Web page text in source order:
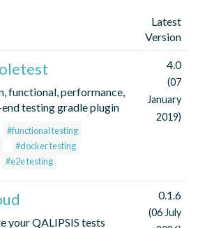
Latest
Version
functional, performance,
testing gradle plugin
#functional testing
#docker testing
#e2e testing
4.0
(07
January
2019)
your QALIPSIS tests
0.1.6
(06 July